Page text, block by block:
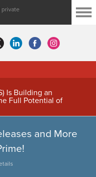
Is Building an
Full Potential of
and More